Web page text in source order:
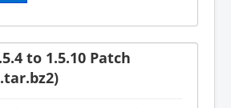
to 1.5.10 Patch